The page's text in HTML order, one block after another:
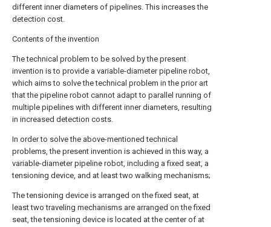
different inner diameters of pipelines. This increases the
detection cost.
Contents of the invention
The technical problem to be solved by the present
invention is to provide a variable-diameter pipeline robot,
which aims to solve the technical problem in the prior art
that the pipeline robot cannot adapt to parallel running of
multiple pipelines with different inner diameters, resulting
in increased detection costs.
In order to solve the above-mentioned technical
problems, the present invention is achieved in this way, a
variable-diameter pipeline robot, including a fixed seat, a
tensioning device, and at least two walking mechanisms;
The tensioning device is arranged on the fixed seat, at
least two traveling mechanisms are arranged on the fixed
seat, the tensioning device is located at the center of at